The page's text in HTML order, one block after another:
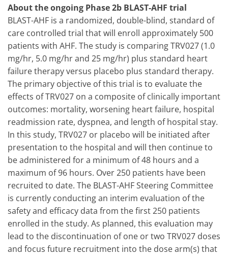
About the ongoing Phase 2b BLAST-AHF trial
BLAST-AHF is a randomized, double-blind, standard of
care controlled trial that will enroll approximately 500
patients with AHF. The study is comparing TRV027 (1.0
mg/hr, 5.0 mg/hr and 25 mg/hr) plus standard heart
failure therapy versus placebo plus standard therapy.
The primary objective of this trial is to evaluate the
effects of TRV027 on a composite of clinically important
outcomes: mortality, worsening heart failure, hospital
readmission rate, dyspnea, and length of hospital stay.
In this study, TRV027 or placebo will be initiated after
presentation to the hospital and will then continue to
be administered for a minimum of 48 hours and a
maximum of 96 hours. Over 250 patients have been
recruited to date. The BLAST-AHF Steering Committee
is currently conducting an interim evaluation of the
safety and efficacy data from the first 250 patients
enrolled in the study. As planned, this evaluation may
lead to the discontinuation of one or two TRV027 doses
and focus future recruitment into the dose arm(s) that